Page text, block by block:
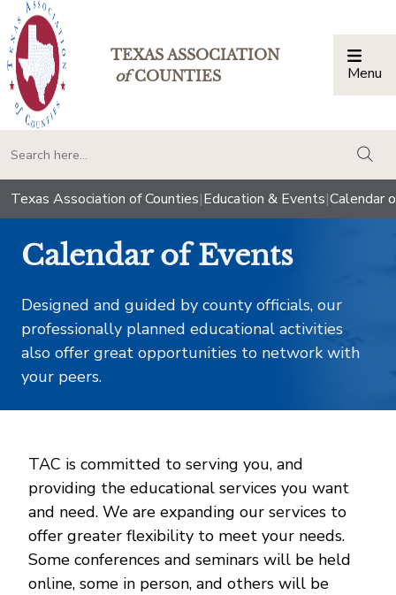
TEXAS ASSOCIATION
ofCOUNTIES Menu
Texas Association of Counties|Education & Events|Calendar
Calendar of Events
Designed and guided by county officials, our
professionally planned educational activities
also offer great opportunities to network with
your peers.
TAC is committed to serving you, and
providing the educational services you want
and need. We are expanding our services to
offer greater flexibility to meet your needs.
Some conferences and seminars will be held
online, some in person, and others will be